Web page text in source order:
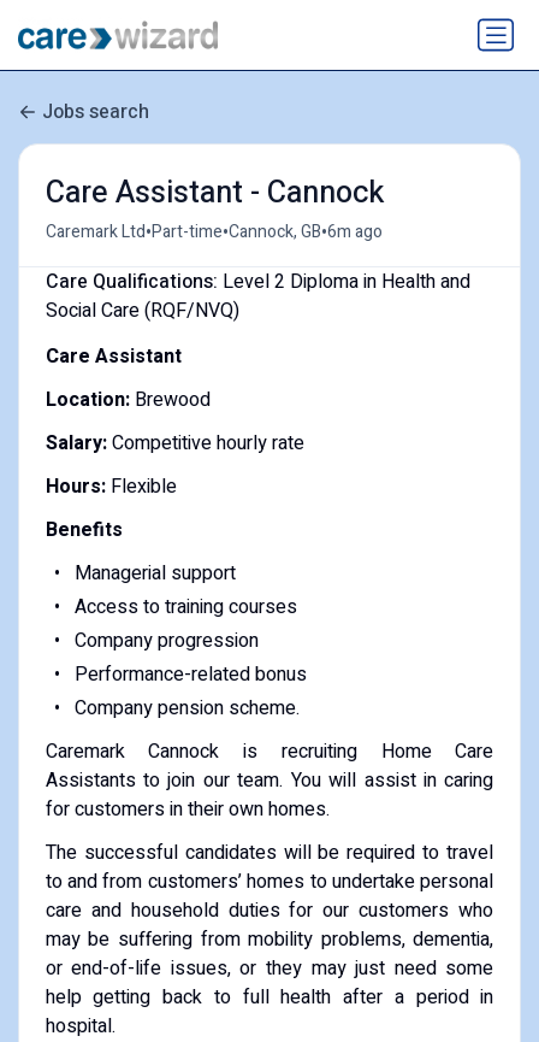
Jobs search
Care Assistant - Cannock
Caremark Ltd•Part-time•Cannock, GB•6m ago
Care Qualifications: Level 2 Diploma in Health and
Social Care (RQF/NVQ)
Care Assistant
Location:Brewood
Salary:Competitive hourly rate
Hours:Flexible
Benefits
Managerial support
Access to training courses
Company progression
Performance-related bonus
Company pension scheme.
Caremark Cannock is recruiting Home Care
Assistants to join our team. You will assist in caring
for customers in their own homes.
The successful candidates will be required to travel
to and from customers’ homes to undertake personal
care and household duties for our customers who
may be suffering from mobility problems, dementia,
or end-of-life issues, or they may just need some
help getting back to full health after a period in
hospital.